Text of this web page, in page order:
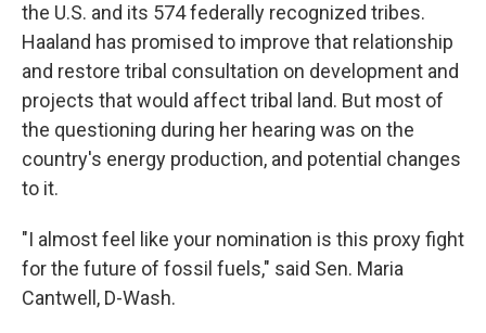
the U.S. and its 574 federally recognized tribes.
Haaland has promised to improve that relationship
and restore tribal consultation on development and
projects that would affect tribal land. But most of
the questioning during her hearing was on the
country's energy production, and potential changes
to it.
"I almost feel like your nomination is this proxy fight
for the future of fossil fuels," said Sen. Maria
Cantwell, D-Wash.